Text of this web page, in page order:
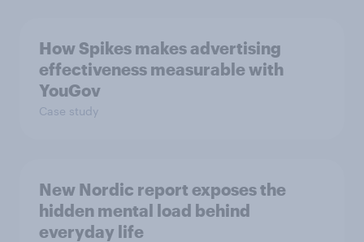
How Spikes makes advertising
effectiveness measurable with
YouGov
Case study
New Nordic report exposes the
hidden mental load behind
everyday life